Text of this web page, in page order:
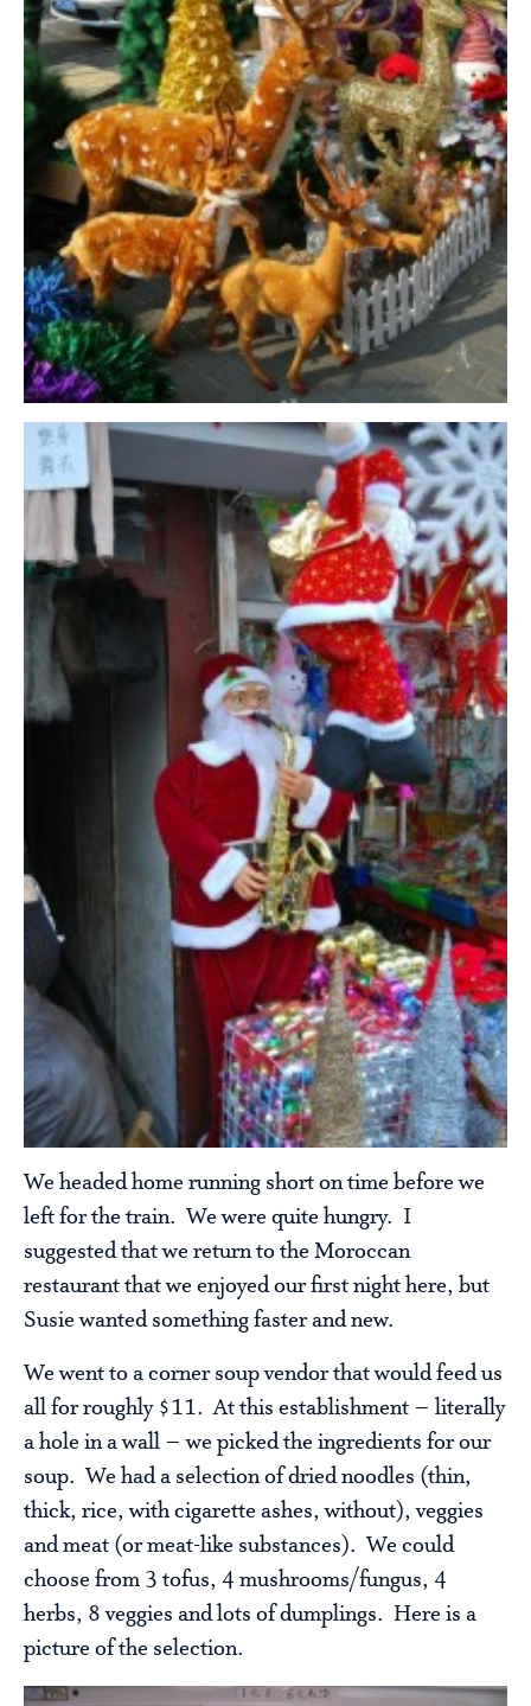
We headed home running short on time before we
left for the train. We were quite hungry. I
suggested that we return to the Moroccan
restaurant that we enjoyed our first night here, but
Susie wanted something faster and new.
We went to a corner soup vendor that would feed us
all for roughly $11. At this establishment – literally
a hole in a wall – we picked the ingredients for our
soup. We had a selection of dried noodles (thin,
thick, rice, with cigarette ashes, without), veggies
and meat (or meat-like substances). We could
choose from 3 tofus, 4 mushrooms/fungus, 4
herbs, 8 veggies and lots of dumplings. Here is a
picture of the selection.